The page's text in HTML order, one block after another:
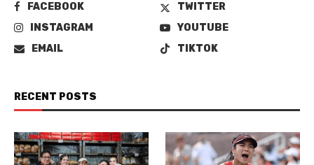
FACEBOOK
TWITTER
INSTAGRAM
YOUTUBE
EMAIL
TIKTOK
RECENT POSTS